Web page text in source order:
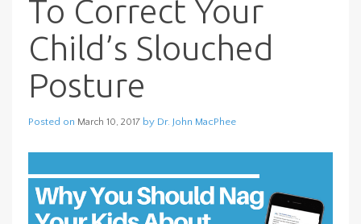
To Correct Your
Child’s Slouched
Posture
Posted on March 10, 2017 by Dr. John MacPhee